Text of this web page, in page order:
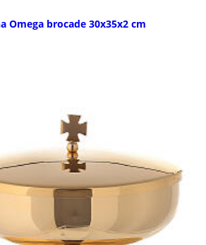
Omega brocade 30x35x2 cm